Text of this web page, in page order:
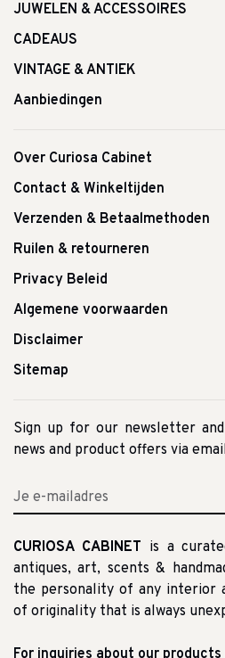
JUWELEN & ACCESSOIRES
CADEAUS
VINTAGE & ANTIEK
Aanbiedingen
Over Curiosa Cabinet
Contact & Winkeltijden
Verzenden & Betaalmethoden
Ruilen & retourneren
Privacy Beleid
Algemene voorwaarden
Disclaimer
Sitemap
Sign up for our newsletter
news and product offers via
CURIOSA CABINET is a
antiques, art, scents &
the personality of any interior
of originality that is always
For inquiries about our